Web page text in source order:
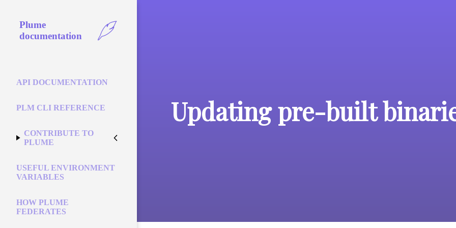
Updating pre-built
Plume
documentation
API DOCUMENTATION
PLM CLI REFERENCE
CONTRIBUTE TO
PLUME
USEFUL ENVIRONMENT
VARIABLES
HOW PLUME
FEDERATES